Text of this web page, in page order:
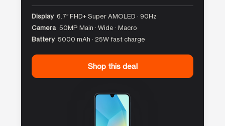
Display 6.7″ FHD+ Super AMOLED · 90Hz
Camera 50MP Main · Wide · Macro
Battery 5000 mAh · 25W fast charge
Shop this deal